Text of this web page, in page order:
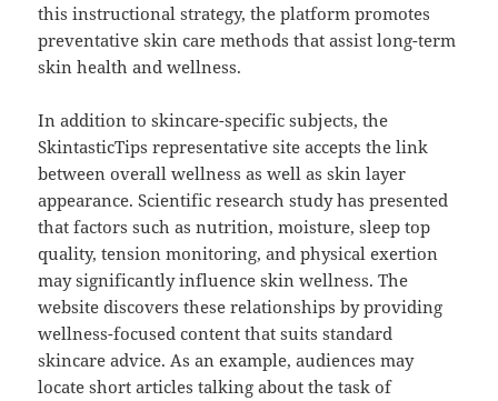
this instructional strategy, the platform promotes
preventative skin care methods that assist long-term
skin health and wellness.
In addition to skincare-specific subjects, the
SkintasticTips representative site accepts the link
between overall wellness as well as skin layer
appearance. Scientific research study has presented
that factors such as nutrition, moisture, sleep top
quality, tension monitoring, and physical exertion
may significantly influence skin wellness. The
website discovers these relationships by providing
wellness-focused content that suits standard
skincare advice. As an example, audiences may
locate short articles talking about the task of